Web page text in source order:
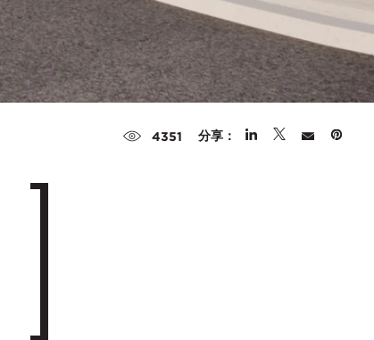
4351 分享：